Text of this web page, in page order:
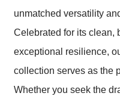
unmatched versatility
Celebrated for its clean,
exceptional resilience,
collection serves as the
Whether you seek the